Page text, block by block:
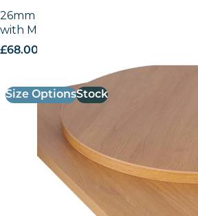
26mm Laminate Egger Natural
with Matching ABS Edge
£68.00
Size OptionsStock